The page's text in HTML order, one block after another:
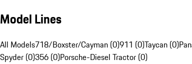
Model Lines
All Models718/Boxster/Cayman (0)911 (0)Taycan (0)
Spyder (0)356 (0)Porsche-Diesel Tractor (0)